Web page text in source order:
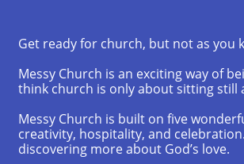
Get ready for church, but not as you
Messy Church is an exciting way of
think church is only about sitting still
Messy Church is built on five
creativity, hospitality, and
discovering more about God’s love.